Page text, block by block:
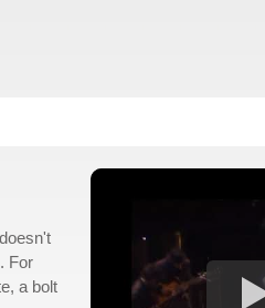
For
a bolt